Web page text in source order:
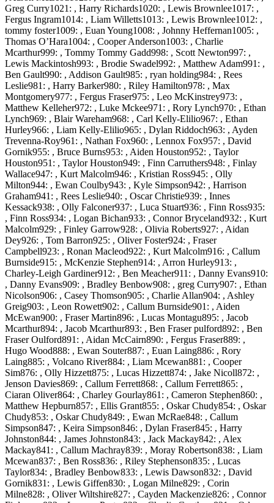
Greg Curry1021: , Harry Richards1020: , Lewis Brownlee1017: ,
Fergus Ingram1014: , Liam Willetts1013: , Lewis Brownlee1012: ,
tommy foster1009: , Euan Young1008: , Johnny Heffernan1005: ,
Thomas O’Hara1004: , Cooper Anderson1003: , Charlie
Mcarthur999: , Tommy Tommy Gadd998: , Scott Newton997: ,
Lewis Mackintosh993: , Brodie Swadel992: , Matthew Adam991: ,
Ben Gault990: , Addison Gault985: , ryan holding984: , Rees
Leslie981: , Harry Barker980: , Riley Hamilton978: , Max
Montgomery977: , Fergus Fraser975: , Leo McKinstrey973: ,
Matthew Kelleher972: , Luke Mckee971: , Rory Lynch970: , Ethan
Lynch969: , Blair Wareham968: , Carl Kelly-Elilio967: , Ethan
Hurley966: , Liam Kelly-Elilio965: , Dylan Riddoch963: , Ayden
Trevenna-Roy961: , Nathan Fox960: , Lennox Fox957: , David
Gornik955: , Bruce Burns953: , Aiden Houston952: , Taylor
Houston951: , Taylor Houston949: , Finn Carruthers948: , Finlay
Wallace947: , Kurt Malcolm946: , Kristian Ross945: , Olly
Milton944: , Ewan Coulby943: , Kyle Simpson942: , Harrison
Graham941: , Rees Leslie940: , Oscar Christie939: , Innes
Kessack938: , Olly Falconer937: , Luca Stuart936: , Finn Ross935:
, Finn Ross934: , Logan Bichan933: , Connor Bryceland932: , Kurt
Malcolm929: , Finley Garrow928: , Olivia Roberts927: , Aidan
Dey926: , Tom Barron925: , Oliver Foster924: , Fraser
Campbell923: , Ronan Macleod922: , Kurt Malcolm916: , Callum
Burnside915: , McKenzie Stephen914: , Arron Hurley913: ,
Charley-Leigh Gardiner912: , Ben Meacher911: , Danny Evans910:
, Danny Evans909: , Bradley Benbow908: , greg Curry907: , Ethan
Nicolson906: , Casey Thomson905: , Charlie Allan904: , Ashley
Greig903: , Leon Rowett902: , Callum Burnside901: , Aiden
McEwan900: , Fraser Martin896: , Lucas Montagu895: , Jacob
Mcarthur894: , Jacob Mcarthur893: , Ben Fraser pulford892: , Ben
Fraser Oulford891: , Aidan McCairn890: , Fergus Fraser889: ,
Hugo Wood888: , Ewan Souter887: , Euan Laing886: , Rory
Laing885: , Volcano River884: , Liam Mcewan881: , Cooper
Sim876: , Olly Hizzett875: , Lucas Hizzett874: , Jake Nicoll872: ,
Jenson Davies869: , Callum Ferrett868: , Callum Ferrett865: ,
Ciaran Oliver864: , Charley Gourlay861: , Cameron Stephen860: ,
Matthew Hepburn857: , Ellis Grant855: , Oskar Chudy854: , Oskar
Chudy853: , Oskar Chudy849: , Ewan McRae848: , Callum
Simpson847: , Keira Simpson846: , Dylan Fraser845: , Harry
Johnston844: , James Johnston843: , Jack Mackay842: , Alex
Mackay841: , Callum Machray839: , Moray Robertson838: , Liam
Mcewan837: , Ben Ross836: , Riley Stephenson835: , Lucas
Taylor834: , Bradley Benbow833: , Lewis Dawson832: , David
Gornik831: , Lewis Giffen830: , Logan Milne829: , Corin
Milne828: , Oliver Wiltshire827: , Cayden Mackenzie826: , Connor